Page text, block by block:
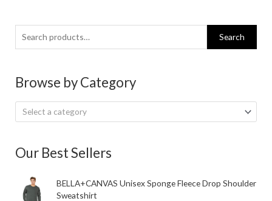
Search
for:
Search
Browse by Category
Select a category
Our Best Sellers
BELLA+CANVAS Unisex Sponge Fleece Drop Shoulder
Sweatshirt